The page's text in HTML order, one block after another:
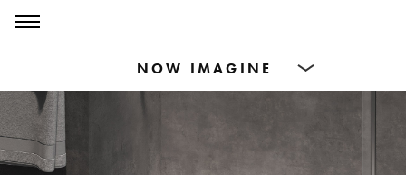
Products